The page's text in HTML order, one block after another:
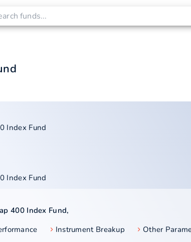
Index Fund
Index Fund
400 Index Fund,
Instrument Breakup Other